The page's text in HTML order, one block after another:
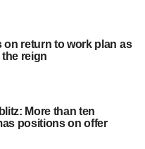
on return to work plan as
reign
More than ten
positions on offer